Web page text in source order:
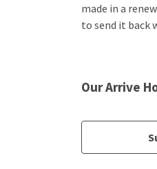
made in a
to send it back
Our Arrive